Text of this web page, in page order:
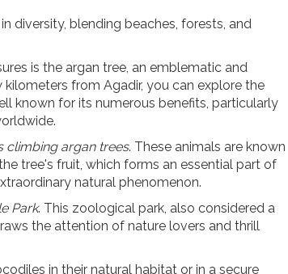
diversity, blending beaches, forests, and
is the argan tree , an emblematic and
from Agadir, you can explore the
known for its numerous benefits, particularly
climbing argan trees. These animals are known
tree's fruit, which forms an essential part of
natural phenomenon.
Park. This zoological park, also considered a
the attention of nature lovers and thrill
in their natural habitat or in a secure